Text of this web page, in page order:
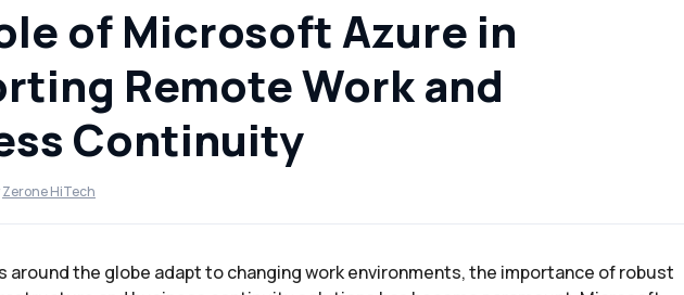
of Microsoft Azure in
Remote Work and
Continuity
Zerone HiTech
around the globe adapt to changing work environments, the importance of robust